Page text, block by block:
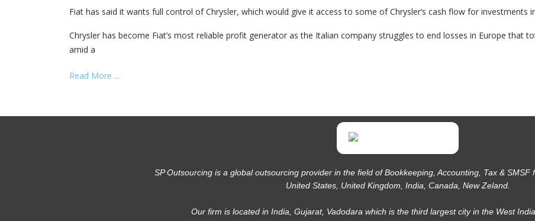
Fiat has said it wants full control of Chrysler, which would give it access to some of Chrysler’s cash flow for investments
Chrysler has become Fiat’s most reliable profit generator as the Italian company struggles to end losses in Europe that
amid a
Read More ...
SP Outsourcing is a global outsourcing provider in the field of Bookkeeping, Accounting, Tax & SMSF
United States, United Kingdom, India, Canada, New Zeland.
Our firm is located in India, Gujarat, Vadodara which is the third largest city in the West